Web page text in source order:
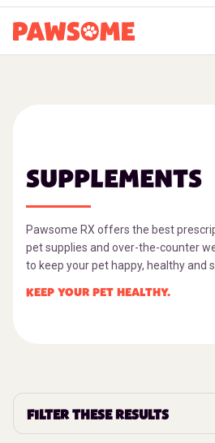
SUPPLEMENTS
Pawsome RX offers the best
pet supplies and over-the-counter
to keep your pet happy, healthy and
KEEP YOUR PET HEALTHY.
FILTER THESE RESULTS